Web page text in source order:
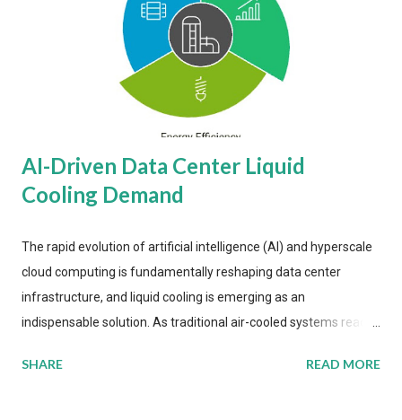
AI-Driven Data Center Liquid
Cooling Demand
The rapid evolution of artificial intelligence (AI) and hyperscale
cloud computing is fundamentally reshaping data center
infrastructure, and liquid cooling is emerging as an
indispensable solution. As traditional air-cooled systems reach
more efficient thermal management strategies to meet
SHARE READ MORE